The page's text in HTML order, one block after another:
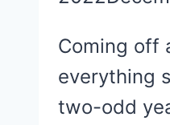
Coming off
everything
two-odd